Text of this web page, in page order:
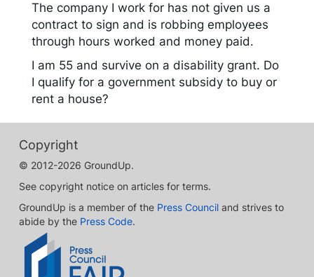
The company I work for has not given us a
contract to sign and is robbing employees
through hours worked and money paid.
I am 55 and survive on a disability grant. Do
I qualify for a government subsidy to buy or
rent a house?
Copyright
© 2012-2026 GroundUp.
See copyright notice on articles for terms.
GroundUp is a member of the Press Council and strives to
abide by the Press Code.